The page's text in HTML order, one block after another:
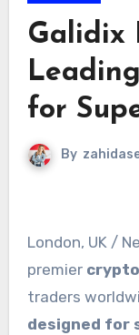
Galidix
for
By
London, UK /
premier
traders
designed for